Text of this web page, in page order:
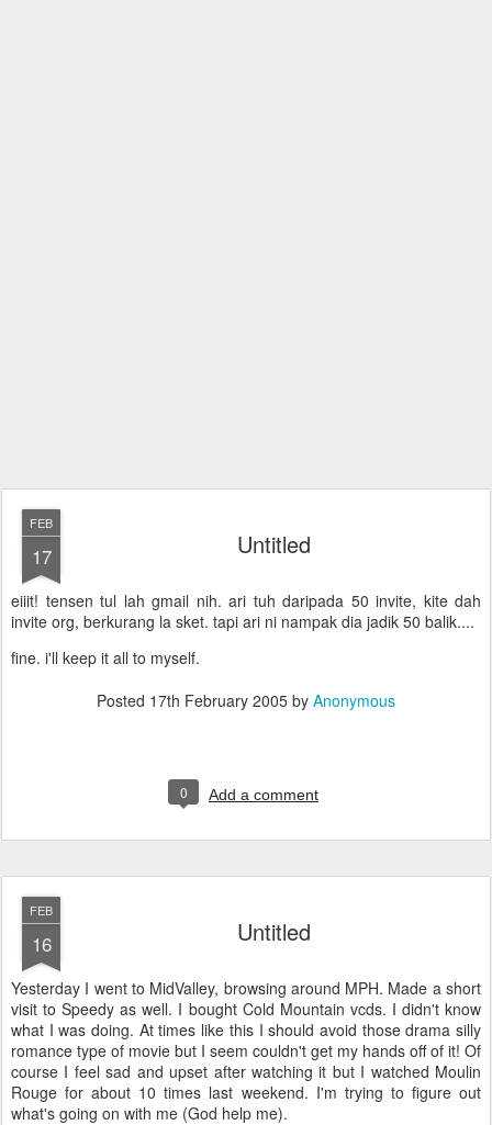
FEB
17 Untitled
eiiit! tensen tul lah gmail nih. ari tuh daripada 50 invite, kite dah
invite org, berkurang la sket. tapi ari ni nampak dia jadik 50 balik....
fine. i'll keep it all to myself.
Posted 17th February 2005 by Anonymous
0 Add a comment
FEB
16 Untitled
Yesterday I went to MidValley, browsing around MPH. Made a short
visit to Speedy as well. I bought Cold Mountain vcds. I didn't know
what I was doing. At times like this I should avoid those drama silly
romance type of movie but I seem couldn't get my hands off of it! Of
course I feel sad and upset after watching it but I watched Moulin
Rouge for about 10 times last weekend. I'm trying to figure out
what's going on with me (God help me).